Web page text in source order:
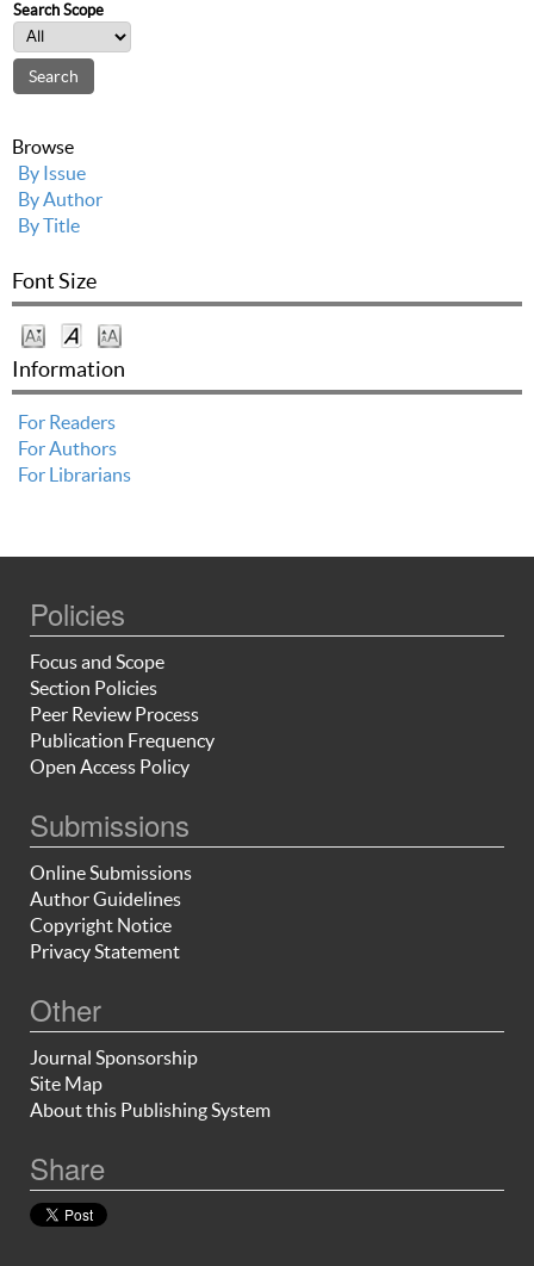
Search Scope
Browse
By Issue
By Author
By Title
Font Size
Information
For Readers
For Authors
For Librarians
Policies
Focus and Scope
Section Policies
Peer Review Process
Publication Frequency
Open Access Policy
Submissions
Online Submissions
Author Guidelines
Copyright Notice
Privacy Statement
Other
Journal Sponsorship
Site Map
About this Publishing System
Share